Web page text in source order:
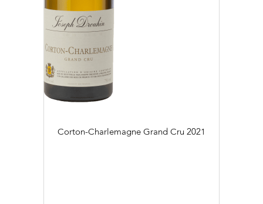
Corton-Charlemagne Grand Cru 2021